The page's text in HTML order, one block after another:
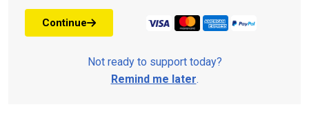
Continue
Not ready to support today?
Remind me later.